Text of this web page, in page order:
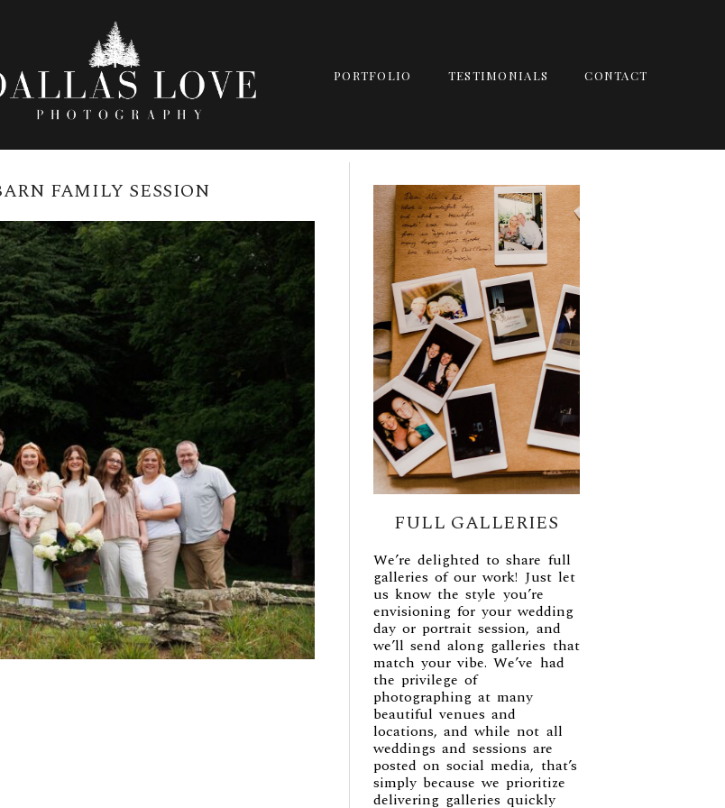
PORTFOLIO TESTIMONIALS CONTACT
FAMILY SESSION
FAMILY SESSION | VICK
→
FULL GALLERIES
We’re delighted to share full
galleries of our work! Just let
us know the style you’re
envisioning for your wedding
day or portrait session, and
we’ll send along galleries that
match your vibe. We’ve had
the privilege of
photographing at many
beautiful venues and
locations, and while not all
weddings and sessions are
posted on social media, that’s
simply because we prioritize
delivering galleries quickly